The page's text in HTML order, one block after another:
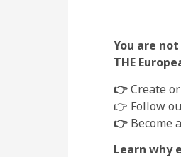
You are
THE
👉Create
👉 Follow
👉Become
Learn why